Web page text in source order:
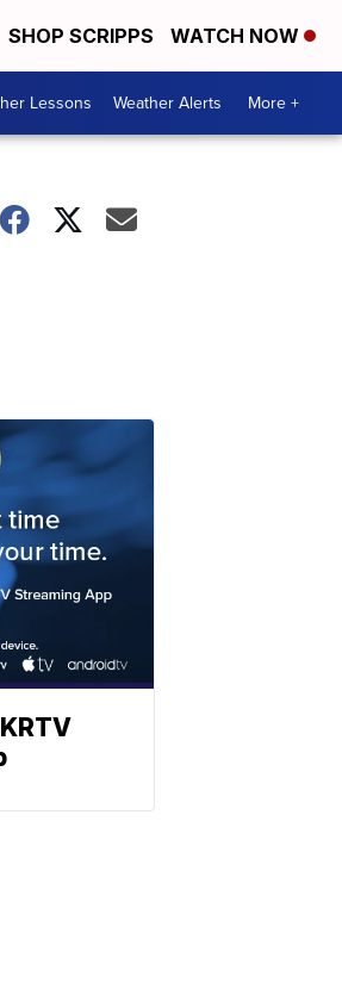
SHOP SCRIPPS WATCH NOW
Lessons Weather Alerts More +